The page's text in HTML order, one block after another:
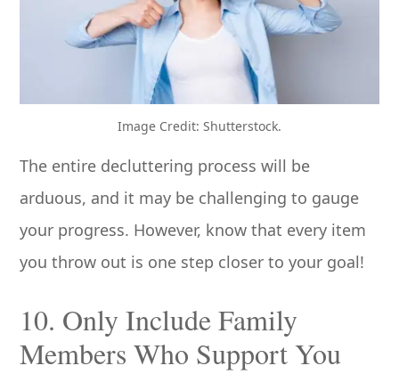
Image Credit: Shutterstock.
The entire decluttering process will be
arduous, and it may be challenging to gauge
your progress. However, know that every item
you throw out is one step closer to your goal!
10. Only Include Family
Members Who Support You